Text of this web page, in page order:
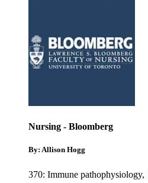
Nursing - Bloomberg
By: Allison Hogg
370: Immune pathophysiology,